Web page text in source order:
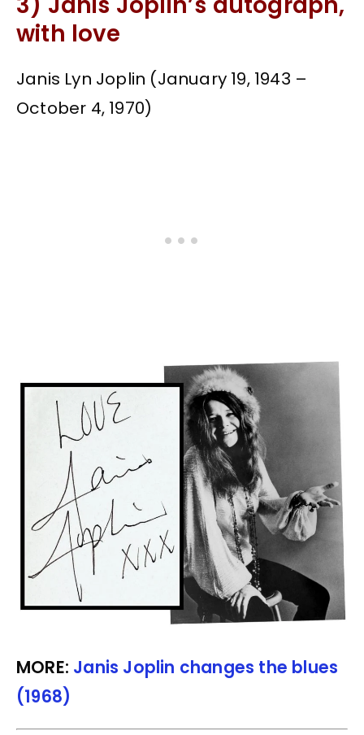
with love
Janis Lyn Joplin (January 19, 1943 –
October 4, 1970)
MORE: Janis Joplin changes the blues
(1968)